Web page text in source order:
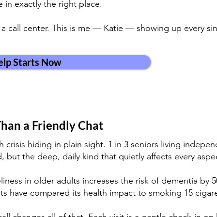
in exactly the right place.
call center. This is me — Katie — showing up every
Starts Now
a Friendly Chat
crisis hiding in plain sight. 1 in 3 seniors living
the deep, daily kind that quietly affects every
in older adults increases the risk of dementia by
have compared its health impact to smoking 15